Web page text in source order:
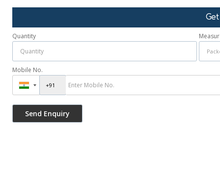
Quantity
Mobile No.